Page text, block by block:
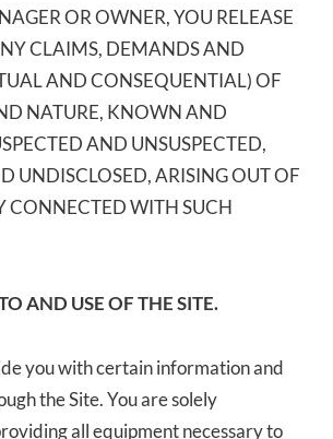
OR OWNER, YOU RELEASE
CLAIMS, DEMANDS AND
AND CONSEQUENTIAL) OF
NATURE, KNOWN AND
AND UNSUSPECTED,
UNDISCLOSED, ARISING OUT OF
CONNECTED WITH SUCH
USE OF THE SITE.
you with certain information and
the Site. You are solely
all equipment necessary to